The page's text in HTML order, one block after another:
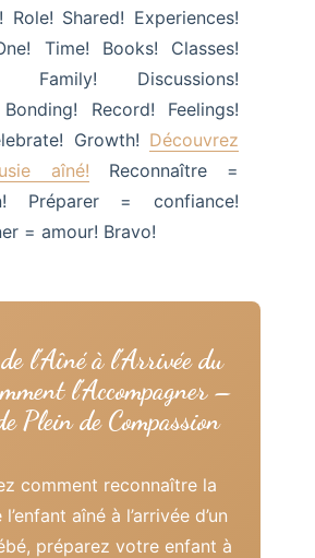
Role! Shared! Experiences!
Time! Books! Classes!
Family! Discussions!
Record! Feelings!
Growth! Découvrez
aîné! Reconnaître =
Préparer = confiance!
= amour! Bravo!
l’Aîné à l’Arrivée du
l’Accompagner –
Plein de Compassion
comment reconnaître la
aîné à l’arrivée d’un
préparez votre enfant à